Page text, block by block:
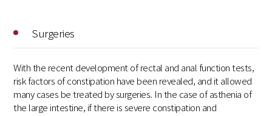
Surgeries
With the recent development of rectal and anal function tests,
risk factors of constipation have been revealed, and it allowed
many cases be treated by surgeries. In the case of asthenia of
the large intestine, if there is severe constipation and